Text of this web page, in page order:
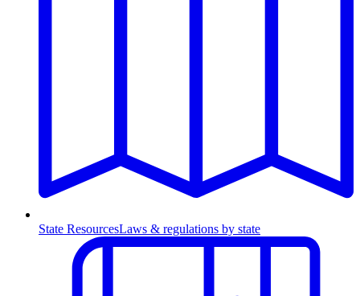
State ResourcesLaws & regulations by state